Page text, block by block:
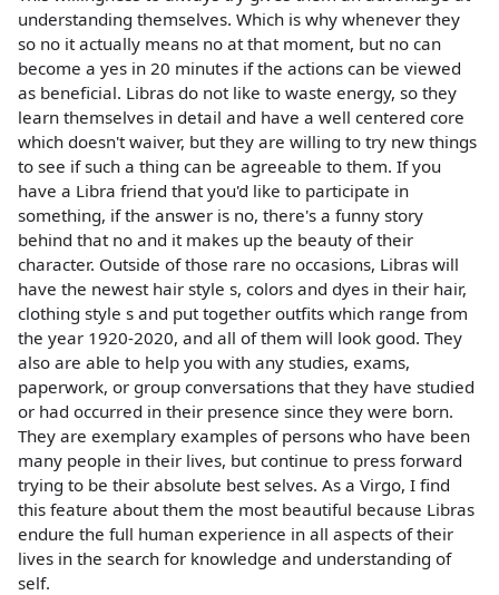
understanding themselves. Which is why whenever they
so no it actually means no at that moment, but no can
become a yes in 20 minutes if the actions can be viewed
as beneficial. Libras do not like to waste energy, so they
learn themselves in detail and have a well centered core
which doesn't waiver, but they are willing to try new things
to see if such a thing can be agreeable to them. If you
have a Libra friend that you'd like to participate in
something, if the answer is no, there's a funny story
behind that no and it makes up the beauty of their
character. Outside of those rare no occasions, Libras will
have the newest hair style s, colors and dyes in their hair,
clothing style s and put together outfits which range from
the year 1920-2020, and all of them will look good. They
also are able to help you with any studies, exams,
paperwork, or group conversations that they have studied
or had occurred in their presence since they were born.
They are exemplary examples of persons who have been
many people in their lives, but continue to press forward
trying to be their absolute best selves. As a Virgo, I find
this feature about them the most beautiful because Libras
endure the full human experience in all aspects of their
lives in the search for knowledge and understanding of
self.